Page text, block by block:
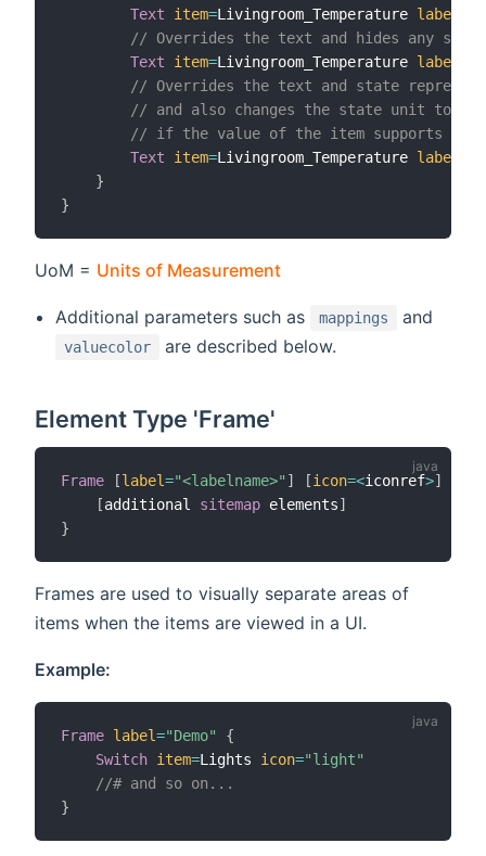
Text
item=Livingroom_Temperature label
// Overrides the text and hides any
Text
item=Livingroom_Temperature label
// Overrides the text and state
// and also changes the state unit to
// if the value of the item supports
Text
item=Livingroom_Temperature label
}
}
UoM = Units of Measurement
Additional parameters such as mappings and
valuecolor are described below.
Element Type 'Frame'
Frame [label="<labelname>" ] [icon=<iconref>]
[additional sitemap elements]
}
Frames are used to visually separate areas of
items when the items are viewed in a UI.
Example:
Frame label="Demo"
{
Switch item=Lights icon="light"
//# and so on...
}